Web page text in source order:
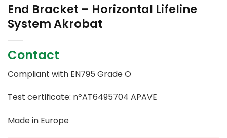
End Bracket – Horizontal Lifeline
System Akrobat
Contact
Compliant with EN795 Grade O
Test certificate: nºAT6495704 APAVE
Made in Europe